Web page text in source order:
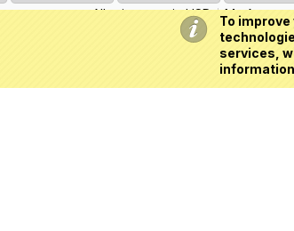
To
services,
All prices are inUSD My Account